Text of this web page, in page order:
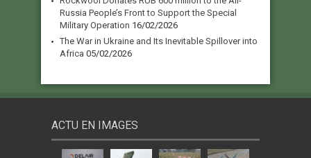
Russia People’s Front to Support the Special
Military Operation 16/02/2026
The War in Ukraine and Its Inevitable Spillover into
Africa 05/02/2026
ACTU EN IMAGES